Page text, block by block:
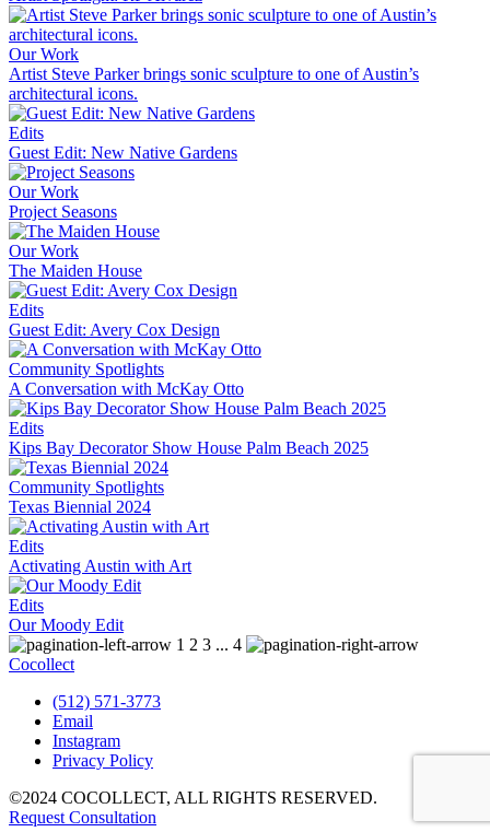
Our Work
Artist Steve Parker brings sonic sculpture to one of Austin’s
architectural icons.
Edits
Guest Edit: New Native Gardens
Our Work
Project Seasons
Our Work
The Maiden House
Edits
Guest Edit: Avery Cox Design
Community Spotlights
A Conversation with McKay Otto
Edits
Kips Bay Decorator Show House Palm Beach 2025
Community Spotlights
Texas Biennial 2024
Edits
Activating Austin with Art
Edits
Our Moody Edit
1 2 3 ... 4
Cocollect
(512) 571-3773‬
Email
Instagram
Privacy Policy
©2024 COCOLLECT, ALL RIGHTS RESERVED.
Request Consultation